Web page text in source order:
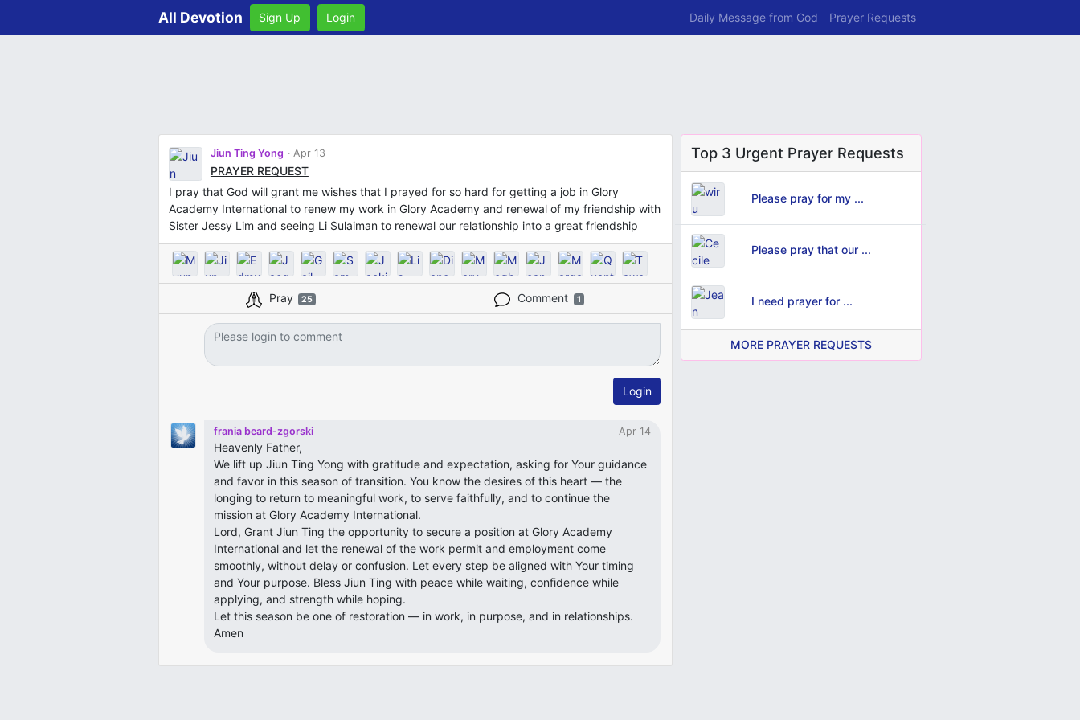
All Devotion Sign Up Login Daily Message from God Prayer Requests
Jiun Ting Yong Apr 13
PRAYER REQUEST
I pray that God will grant me wishes that I prayed for so hard for getting a job in Glory
Academy International to renew my work in Glory Academy and renewal of my friendship with
Sister Jessy Lim and seeing Li Sulaiman to renewal our relationship into a great friendship
Pray 25 Comment 1
Login
frania beard-zgorski Apr 14
Heavenly Father,
We lift up Jiun Ting Yong with gratitude and expectation, asking for Your guidance
and favor in this season of transition. You know the desires of this heart — the
longing to return to meaningful work, to serve faithfully, and to continue the
mission at Glory Academy International.
Lord, Grant Jiun Ting the opportunity to secure a position at Glory Academy
International and let the renewal of the work permit and employment come
smoothly, without delay or confusion. Let every step be aligned with Your timing
and Your purpose. Bless Jiun Ting with peace while waiting, confidence while
applying, and strength while hoping.
Let this season be one of restoration — in work, in purpose, and in relationships.
Amen
Top 3 Urgent Prayer Requests
Please pray for my ...
Please pray that our ...
I need prayer for ...
MORE PRAYER REQUESTS